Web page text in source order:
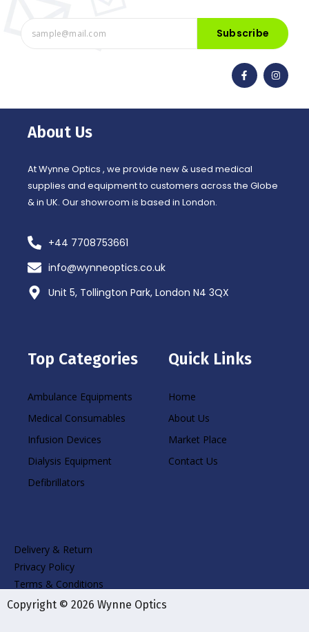
Subscribe
F
a
c
I
n
s
About Us
At Wynne Optics , we provide new & used medical
supplies and equipment to customers across the Globe
& in UK. Our showroom is based in London.
+44 7708753661
info@wynneoptics.co.uk
Unit 5, Tollington Park, London N4 3QX
Top Categories
Ambulance Equipments
Medical Consumables
Infusion Devices
Dialysis Equipment
Defibrillators
Quick Links
Home
About Us
Market Place
Contact Us
Delivery & Return
Privacy Policy
Terms & Conditions
Copyright © 2026 Wynne Optics